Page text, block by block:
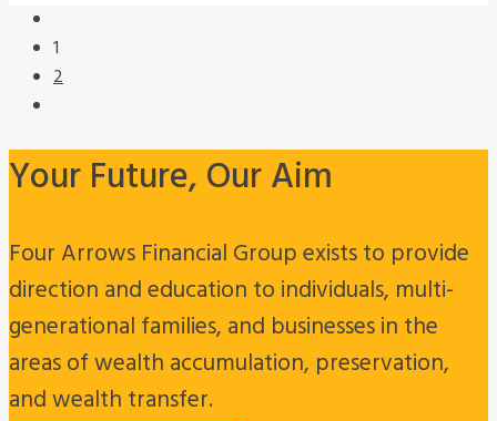
1
2
Your Future, Our Aim
Four Arrows Financial Group exists to provide
direction and education to individuals, multi-
generational families, and businesses in the
areas of wealth accumulation, preservation,
and wealth transfer.